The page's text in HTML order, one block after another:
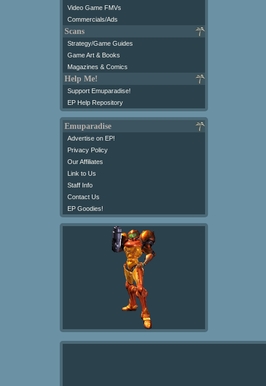
Video Game FMVs
Commercials/Ads
Scans
Strategy/Game Guides
Game Art & Books
Magazines & Comics
Help Me!
Support Emuparadise!
EP Help Repository
Emuparadise
Advertise on EP!
Privacy Policy
Our Affiliates
Link to Us
Staff Info
Contact Us
EP Goodies!